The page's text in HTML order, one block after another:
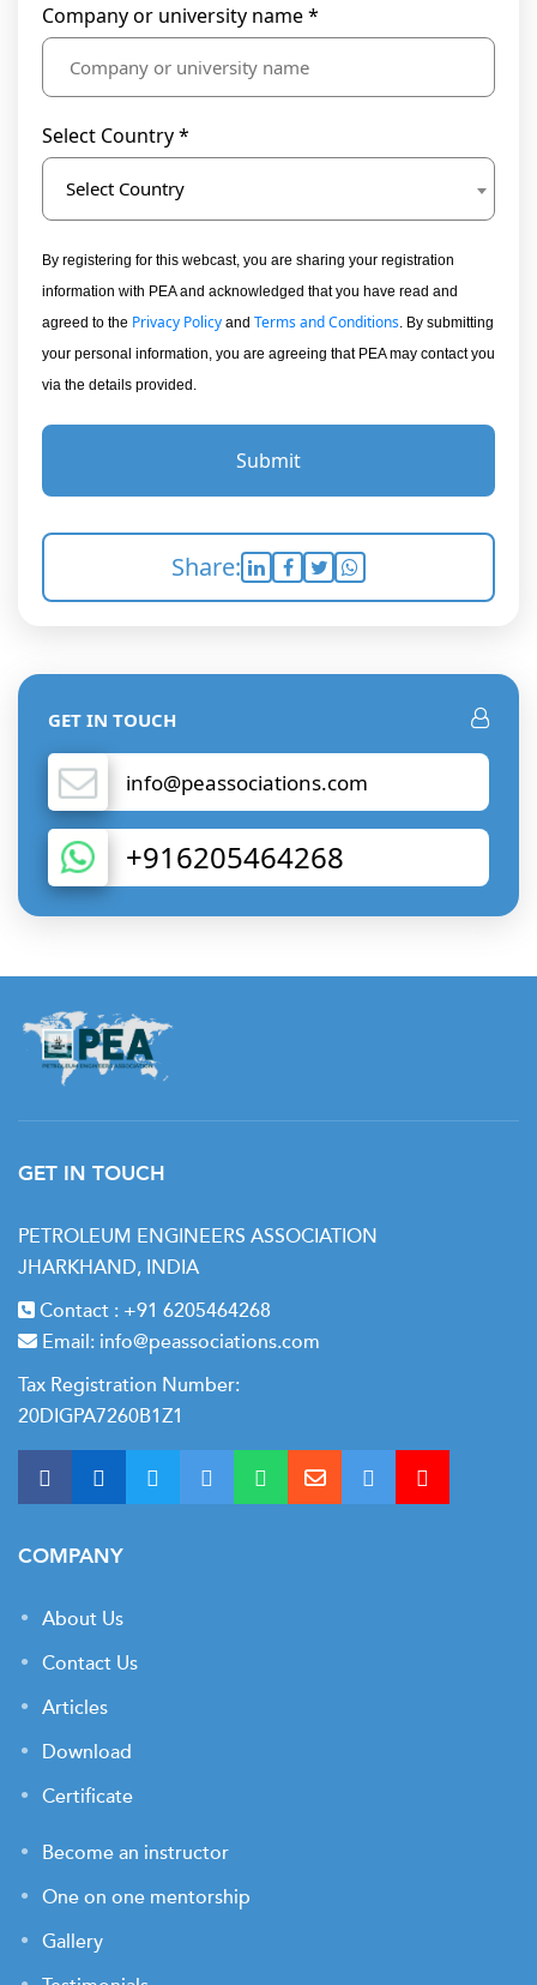
Company or university name *
Select Country *
Select Country
By registering for this webcast, you are sharing your registration
information with PEA and acknowledged that you have read and
agreed to the Privacy Policy and Terms and Conditions. By submitting
your personal information, you are agreeing that PEA may contact you
via the details provided.
Submit
Share:
GET IN TOUCH
info@peassociations.com
+916205464268
GET IN TOUCH
PETROLEUM ENGINEERS ASSOCIATION
JHARKHAND, INDIA
Contact : +91 6205464268
Email: info@peassociations.com
Tax Registration Number:
20DIGPA7260B1Z1
COMPANY
About Us
Contact Us
Articles
Download
Certificate
Become an instructor
One on one mentorship
Gallery